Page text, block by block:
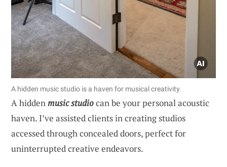
A hidden music studio is a haven for musical creativity.
A hiddenmusic studiocan be your personal acoustic
haven. I’ve assisted clients in creating studios
accessed through concealed doors, perfect for
uninterrupted creative endeavors.